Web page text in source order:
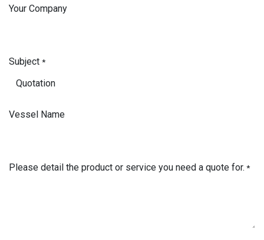
Your Company
Subject *
Vessel Name
Please detail the product or service you need a quote for. *